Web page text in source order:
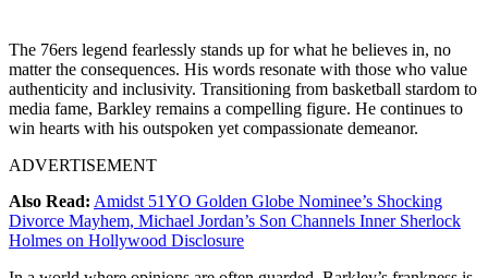
The 76ers legend fearlessly stands up for what he believes in, no
matter the consequences. His words resonate with those who value
authenticity and inclusivity. Transitioning from basketball stardom to
media fame, Barkley remains a compelling figure. He continues to
win hearts with his outspoken yet compassionate demeanor.
ADVERTISEMENT
Also Read: Amidst 51YO Golden Globe Nominee’s Shocking
Divorce Mayhem, Michael Jordan’s Son Channels Inner Sherlock
Holmes on Hollywood Disclosure